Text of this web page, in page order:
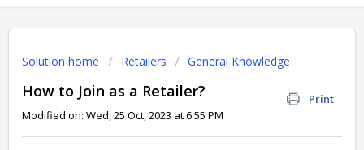
Solution home Retailers General Knowledge
How to Join as a Retailer?
Print
Modified on: Wed, 25 Oct, 2023 at 6:55 PM